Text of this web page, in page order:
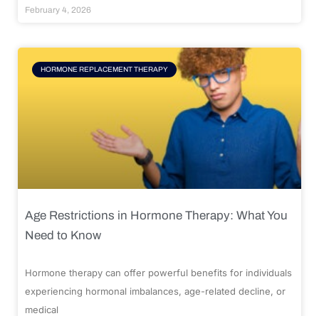
February 4, 2026
HORMONE REPLACEMENT THERAPY
Age Restrictions in Hormone Therapy: What You
Need to Know
Hormone therapy can offer powerful benefits for individuals
experiencing hormonal imbalances, age-related decline, or
medical